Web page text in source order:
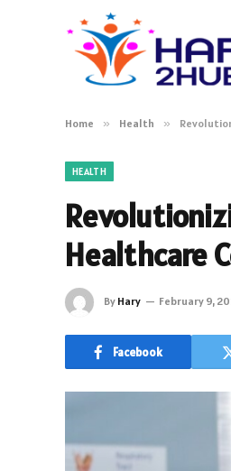
Home » Health »
HEALTH
Healthcare
By Hary February 9,
Facebook